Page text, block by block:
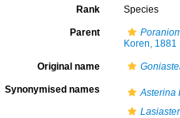
Rank Species
Parent
Koren, 1881
Original name
Synonymised names
Asterina